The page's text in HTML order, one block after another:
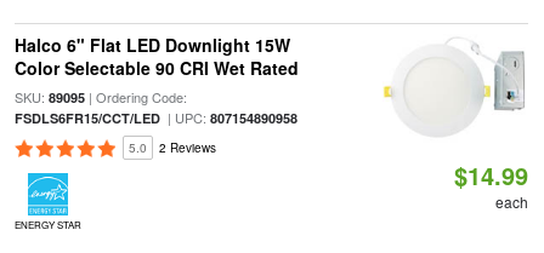
Halco 6" Flat LED Downlight 15W
Color Selectable 90 CRI Wet Rated
SKU: 89095| Ordering Code:
FSDLS6FR15/CCT/LED| UPC: 807154890958
5.0 2 Reviews
ENERGY STAR
$14.99
each